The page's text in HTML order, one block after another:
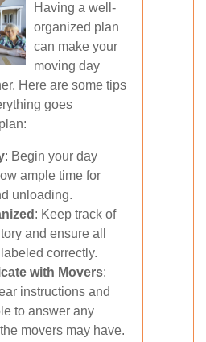
Having a well-
organized plan
can make your
moving day
Here are some tips
goes
: Begin your day
ample time for
unloading.
: Keep track of
and ensure all
correctly.
with Movers:
instructions and
to answer any
movers may have.